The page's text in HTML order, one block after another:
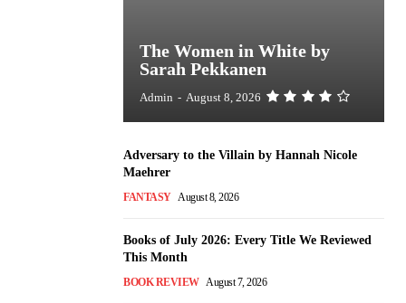
The Women in White by
Sarah Pekkanen
Admin - August 8, 2026
Adversary to the Villain by Hannah Nicole
Maehrer
FANTASY August 8, 2026
Books of July 2026: Every Title We Reviewed
This Month
BOOK REVIEW August 7, 2026